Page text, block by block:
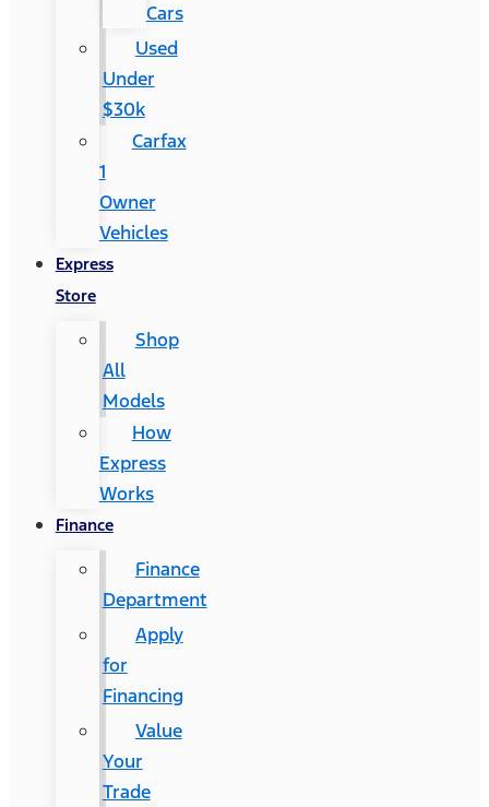
Cars
Used
Under
$30k
Carfax
1
Owner
Vehicles
Express
Store
Shop
All
Models
How
Express
Works
Finance
Finance
Department
Apply
for
Financing
Value
Your
Trade